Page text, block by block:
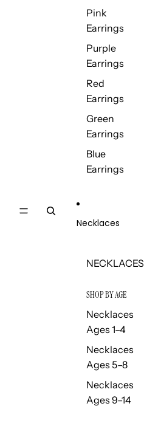
Pink
Earrings
Purple
Earrings
Red
Earrings
Green
Earrings
Blue
Earrings
Necklaces
NECKLACES
SHOP BY AGE
Necklaces
Ages 1–4
Necklaces
Ages 5–8
Necklaces
Ages 9–14